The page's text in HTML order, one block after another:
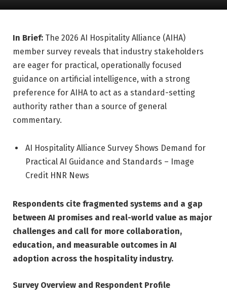
In Brief: The 2026 AI Hospitality Alliance (AIHA)
member survey reveals that industry stakeholders
are eager for practical, operationally focused
guidance on artificial intelligence, with a strong
preference for AIHA to act as a standard-setting
authority rather than a source of general
commentary.
AI Hospitality Alliance Survey Shows Demand for
Practical AI Guidance and Standards – Image
Credit HNR News
Respondents cite fragmented systems and a gap
between AI promises and real-world value as major
challenges and call for more collaboration,
education, and measurable outcomes in AI
adoption across the hospitality industry.
Survey Overview and Respondent Profile